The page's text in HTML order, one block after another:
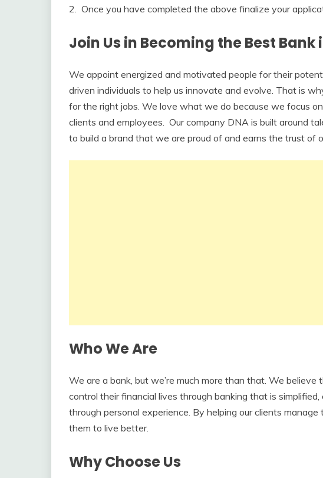
2. Once you have completed the above finalize your
Join Us in Becoming the Best
We appoint energized and motivated people for their
driven individuals to help us innovate and evolve. That is
for the right jobs. We love what we do because we focus
clients and employees. Our company DNA is built around
to build a brand that we are proud of and earns the trust of
Who We Are
We are a bank, but we’re much more than that. We
control their financial lives through banking that is
through personal experience. By helping our clients
them to live better.
Why Choose Us